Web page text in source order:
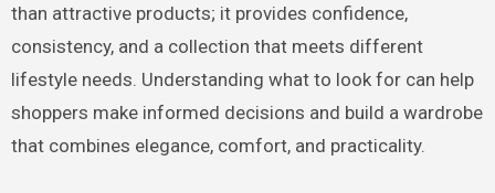
than attractive products; it provides confidence,
consistency, and a collection that meets different
lifestyle needs. Understanding what to look for can help
shoppers make informed decisions and build a wardrobe
that combines elegance, comfort, and practicality.